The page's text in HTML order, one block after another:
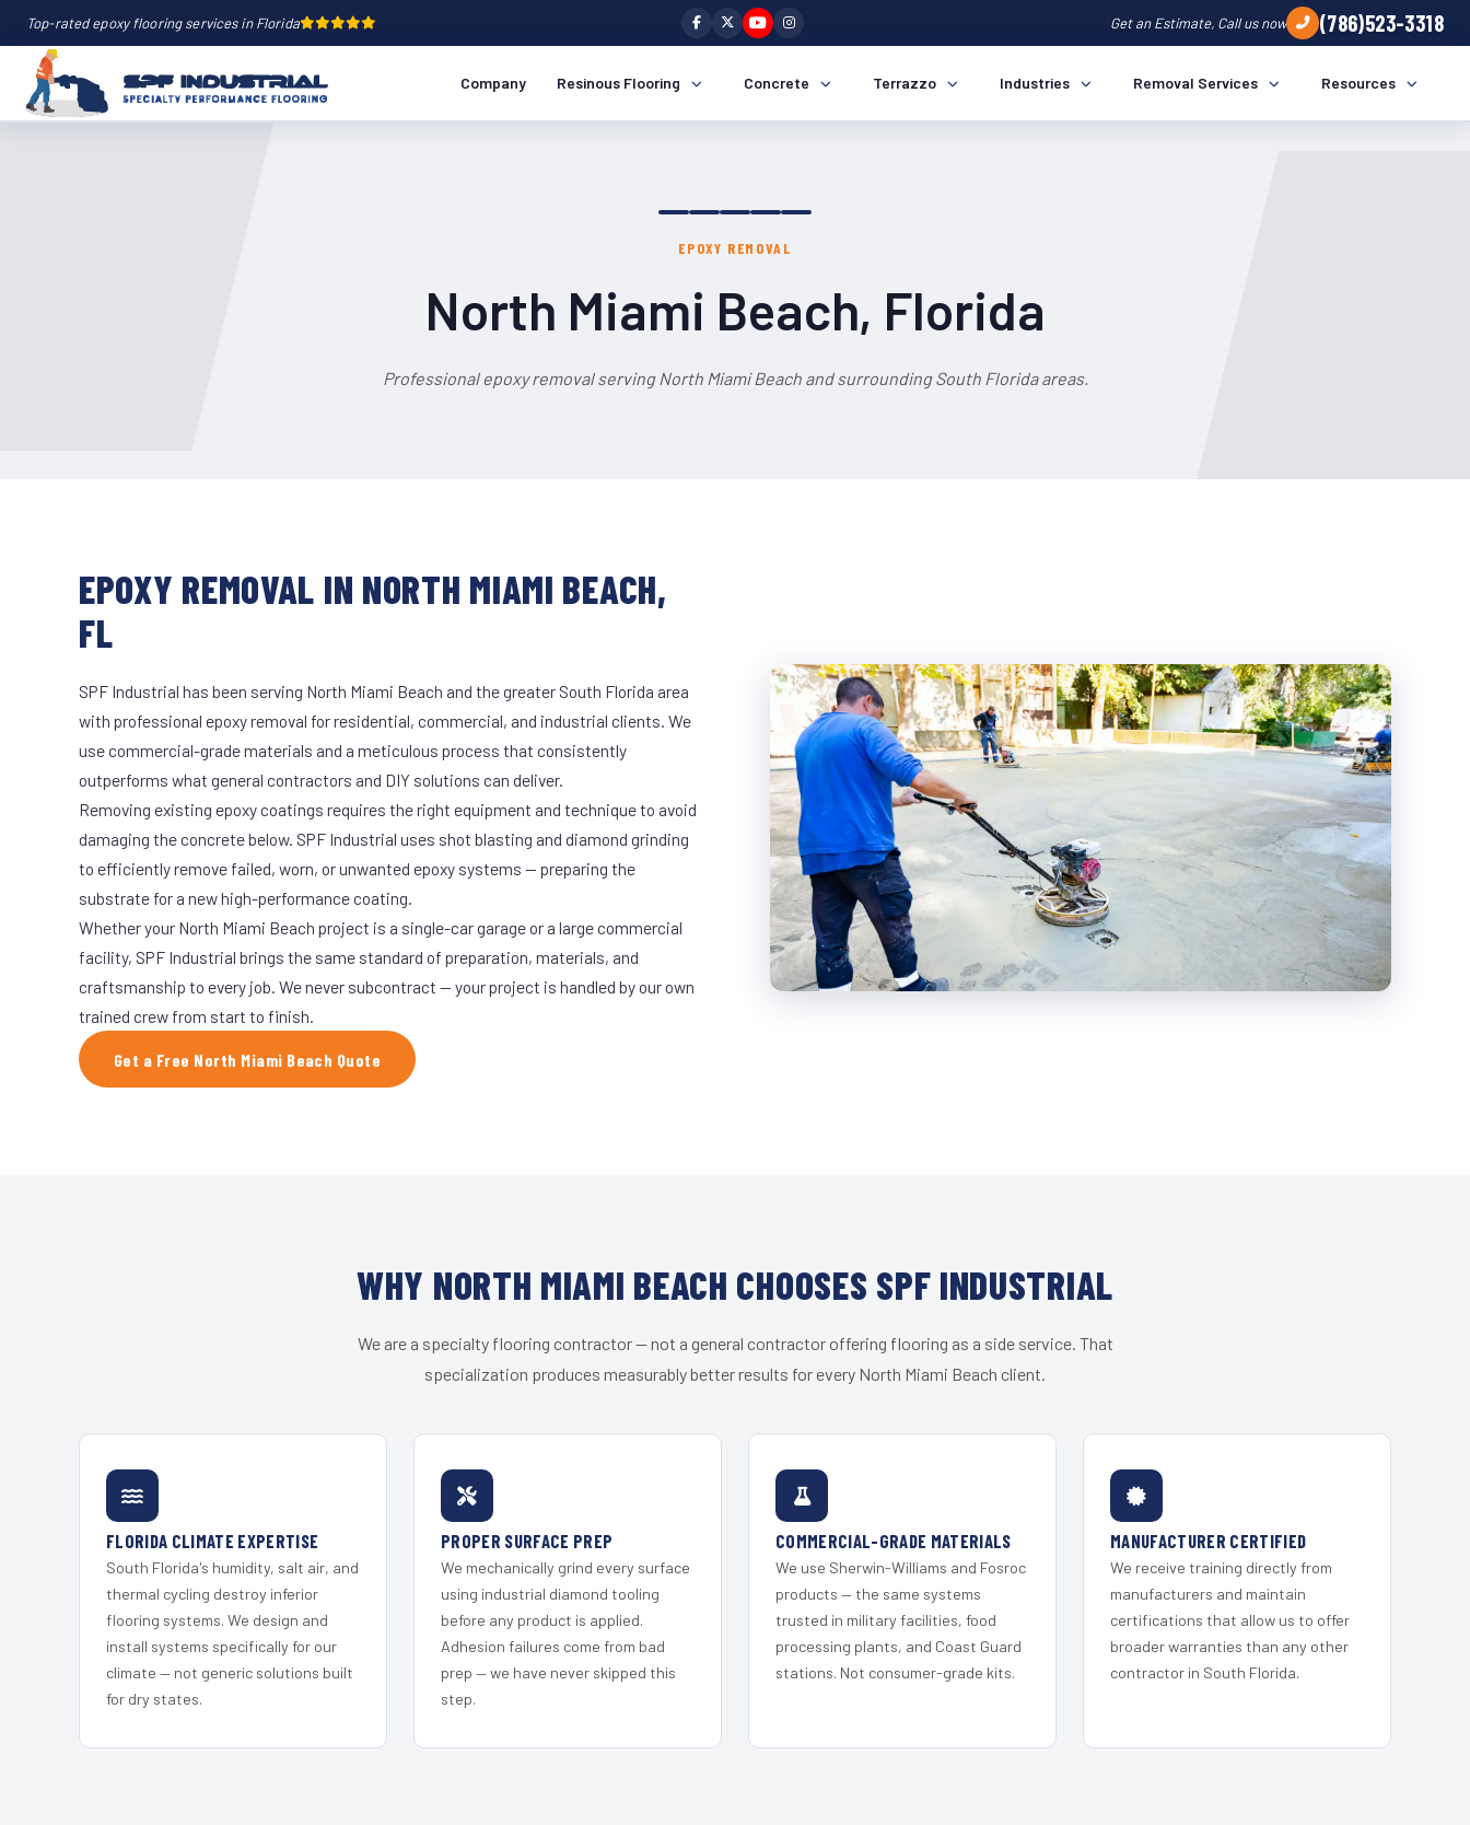
Top-rated epoxy flooring services in Florida Get an Estimate, Call us now (786)523-3318
Company Resinous Flooring Concrete Terrazzo Industries Removal Services Resources
EPOXY REMOVAL
North Miami Beach, Florida
Professional epoxy removal serving North Miami Beach and surrounding South Florida areas.
EPOXY REMOVAL IN NORTH MIAMI BEACH,
FL
SPF Industrial has been serving North Miami Beach and the greater South Florida area
with professional epoxy removal for residential, commercial, and industrial clients. We
use commercial-grade materials and a meticulous process that consistently
outperforms what general contractors and DIY solutions can deliver.
Removing existing epoxy coatings requires the right equipment and technique to avoid
damaging the concrete below. SPF Industrial uses shot blasting and diamond grinding
to efficiently remove failed, worn, or unwanted epoxy systems — preparing the
substrate for a new high-performance coating.
Whether your North Miami Beach project is a single-car garage or a large commercial
facility, SPF Industrial brings the same standard of preparation, materials, and
craftsmanship to every job. We never subcontract — your project is handled by our own
trained crew from start to finish.
Get a Free North Miami Beach Quote
WHY NORTH MIAMI BEACH CHOOSES SPF INDUSTRIAL
We are a specialty flooring contractor — not a general contractor offering flooring as a side service. That
specialization produces measurably better results for every North Miami Beach client.
FLORIDA CLIMATE EXPERTISE
South Florida's humidity, salt air, and
thermal cycling destroy inferior
flooring systems. We design and
install systems specifically for our
climate — not generic solutions built
for dry states.
PROPER SURFACE PREP
We mechanically grind every surface
using industrial diamond tooling
before any product is applied.
Adhesion failures come from bad
prep — we have never skipped this
step.
COMMERCIAL-GRADE MATERIALS
We use Sherwin-Williams and Fosroc
products — the same systems
trusted in military facilities, food
processing plants, and Coast Guard
stations. Not consumer-grade kits.
MANUFACTURER CERTIFIED
We receive training directly from
manufacturers and maintain
certifications that allow us to offer
broader warranties than any other
contractor in South Florida.